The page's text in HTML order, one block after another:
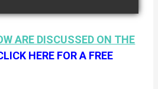
ARE DISCUSSED ON THE
HERE FOR A FREE